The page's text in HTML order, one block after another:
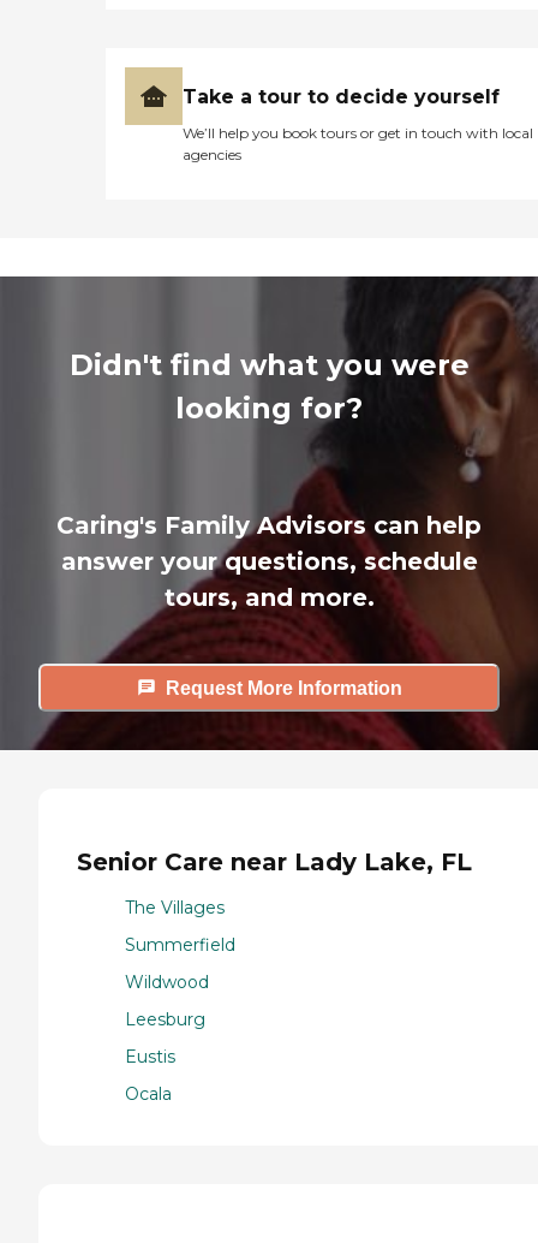
Take a tour to decide yourself
We’ll help you book tours or get in touch with local
agencies
Didn't find what you were
looking for?
Caring's Family Advisors can help
answer your questions, schedule
tours, and more.
Request More Information
Senior Care near Lady Lake, FL
The Villages
Summerfield
Wildwood
Leesburg
Eustis
Ocala